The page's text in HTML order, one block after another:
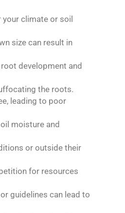
your climate or soil
size can result in
development and
the roots.
leading to poor
moisture and
or outside their
for resources
guidelines can lead to